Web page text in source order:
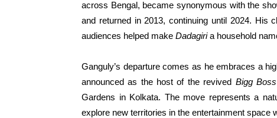
across Bengal, became synonymous with the
and returned in 2013, continuing until 2024. His
audiences helped make Dadagiria household
Ganguly’s departure comes as he embraces a
announced as the host of the revived Bigg
Gardens in Kolkata. The move represents a
explore new territories in the entertainment space